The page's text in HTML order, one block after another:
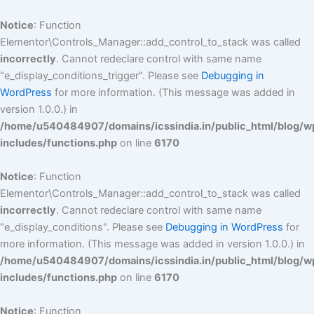
Notice: Function
Elementor\Controls_Manager::add_control_to_stack was called
incorrectly. Cannot redeclare control with same name
"e_display_conditions_trigger". Please see Debugging in
WordPress for more information. (This message was added in
version 1.0.0.) in
/home/u540484907/domains/icssindia.in/public_html/blog/
includes/functions.php on line 6170
Notice: Function
Elementor\Controls_Manager::add_control_to_stack was called
incorrectly. Cannot redeclare control with same name
"e_display_conditions". Please see Debugging in WordPress for
more information. (This message was added in version 1.0.0.) in
/home/u540484907/domains/icssindia.in/public_html/blog/
includes/functions.php on line 6170
Notice: Function
to
content